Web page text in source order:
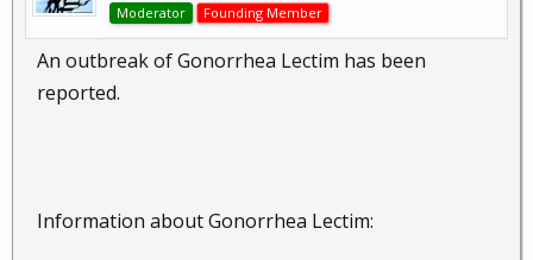
Moderator Founding Member
An outbreak of Gonorrhea Lectim has been
reported.
Information about Gonorrhea Lectim: